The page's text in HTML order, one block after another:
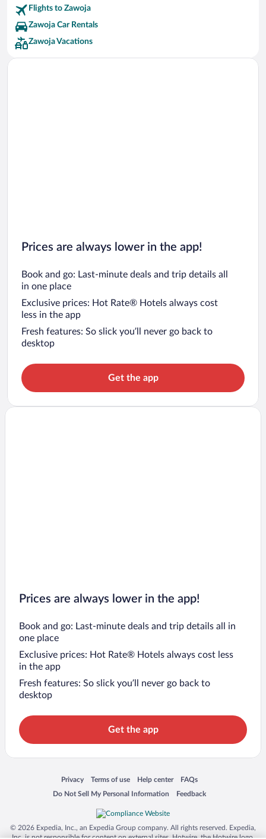
Flights to Zawoja
Zawoja Car Rentals
Zawoja Vacations
Prices are always lower in the app!
Book and go: Last-minute deals and trip details all
in one place
Exclusive prices: Hot Rate® Hotels always cost
less in the app
Fresh features: So slick you’ll never go back to
desktop
Get the app
Prices are always lower in the app!
Book and go: Last-minute deals and trip details all in
one place
Exclusive prices: Hot Rate® Hotels always cost less
in the app
Fresh features: So slick you’ll never go back to
desktop
Get the app
Privacy
Opens in a new window
Terms of use
Opens in a new window
Help center
Opens in a new window
FAQs
Opens in a new window
Do Not Sell My Personal Information
Opens in a new window Feedback
Opens in a new window
© 2026 Expedia, Inc., an Expedia Group company. All rights reserved. Expedia,
Inc. is not responsible for content on external sites. Hotwire, the Hotwire logo,